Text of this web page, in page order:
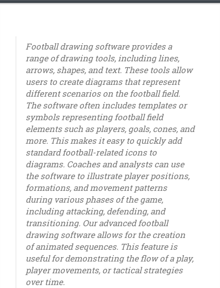
Football drawing software provides a
range of drawing tools, including lines,
arrows, shapes, and text. These tools allow
users to create diagrams that represent
different scenarios on the football field.
The software often includes templates or
symbols representing football field
elements such as players, goals, cones, and
more. This makes it easy to quickly add
standard football-related icons to
diagrams. Coaches and analysts can use
the software to illustrate player positions,
formations, and movement patterns
during various phases of the game,
including attacking, defending, and
transitioning. Our advanced football
drawing software allows for the creation
of animated sequences. This feature is
useful for demonstrating the flow of a play,
player movements, or tactical strategies
over time.